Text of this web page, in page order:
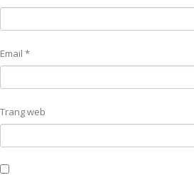
Email *
Trang web